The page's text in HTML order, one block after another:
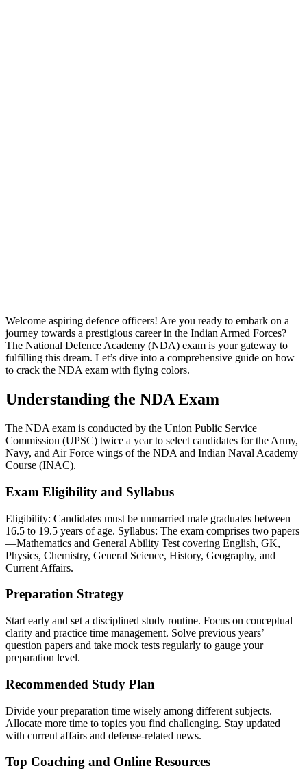
Welcome aspiring defence officers! Are you ready to embark on a
journey towards a prestigious career in the Indian Armed Forces?
The National Defence Academy (NDA) exam is your gateway to
fulfilling this dream. Let’s dive into a comprehensive guide on how
to crack the NDA exam with flying colors.
Understanding the NDA Exam
The NDA exam is conducted by the Union Public Service
Commission (UPSC) twice a year to select candidates for the Army,
Navy, and Air Force wings of the NDA and Indian Naval Academy
Course (INAC).
Exam Eligibility and Syllabus
Eligibility: Candidates must be unmarried male graduates between
16.5 to 19.5 years of age. Syllabus: The exam comprises two papers
—Mathematics and General Ability Test covering English, GK,
Physics, Chemistry, General Science, History, Geography, and
Current Affairs.
Preparation Strategy
Start early and set a disciplined study routine. Focus on conceptual
clarity and practice time management. Solve previous years’
question papers and take mock tests regularly to gauge your
preparation level.
Recommended Study Plan
Divide your preparation time wisely among different subjects.
Allocate more time to topics you find challenging. Stay updated
with current affairs and defense-related news.
Top Coaching and Online Resources